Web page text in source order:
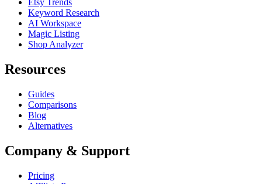
Etsy Trends
Keyword Research
AI Workspace
Magic Listing
Shop Analyzer
Resources
Guides
Comparisons
Blog
Alternatives
Company & Support
Pricing